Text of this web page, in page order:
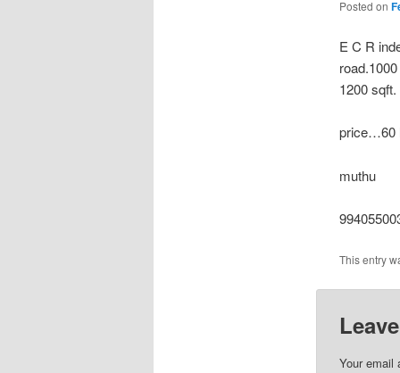
Posted on
E C R
1200
price…60
muthu
This entry
Your email